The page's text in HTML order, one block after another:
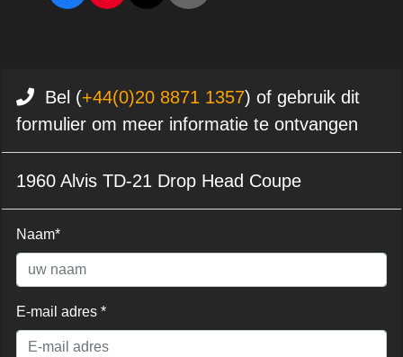
Bel (+44(0)20 8871 1357) of gebruik dit
formulier om meer informatie te ontvangen
1960 Alvis TD-21 Drop Head Coupe
Naam*
E-mail adres *